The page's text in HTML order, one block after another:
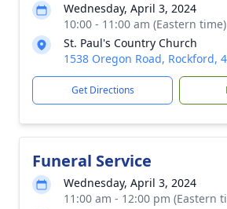
Wednesday, April 3, 2024
10:00 - 11:00 am (Eastern time)
St. Paul's Country Church
1538 Oregon Road, Rockford,
Get Directions
Funeral Service
Wednesday, April 3, 2024
11:00 am - 12:00 pm (Eastern